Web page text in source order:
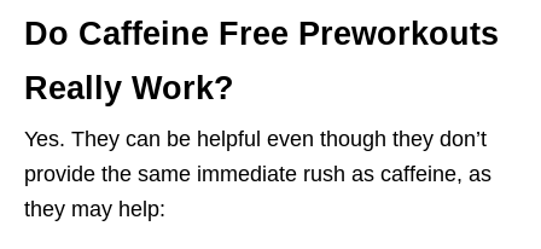
Do Caffeine Free Preworkouts
Really Work?
Yes. They can be helpful even though they don’t
provide the same immediate rush as caffeine, as
they may help: